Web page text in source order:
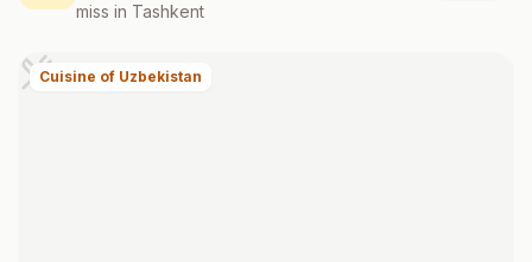
miss in Tashkent
Cuisine of Uzbekistan